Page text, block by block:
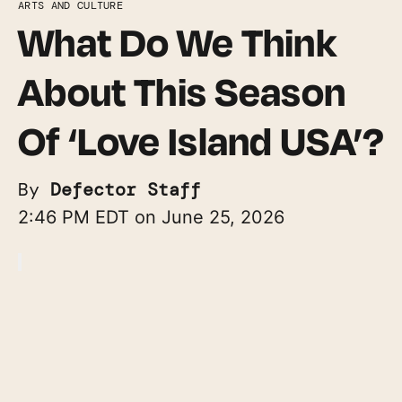
ARTS AND CULTURE
What Do We Think
About This Season
Of ‘Love Island USA’?
By Defector Staff
2:46 PM EDT on June 25, 2026